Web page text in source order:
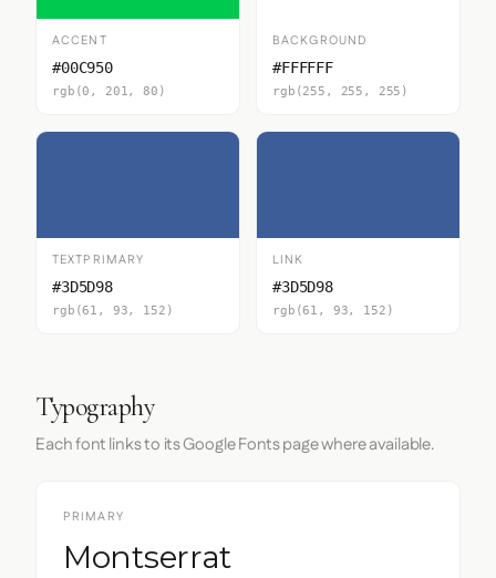
ACCENT
#00C950
rgb(0, 201, 80)
BACKGROUND
#FFFFFF
rgb(255, 255, 255)
TEXTPRIMARY
#3D5D98
rgb(61, 93, 152)
LINK
#3D5D98
rgb(61, 93, 152)
Typography
Each font links to its Google Fonts page where available.
PRIMARY
Montserrat